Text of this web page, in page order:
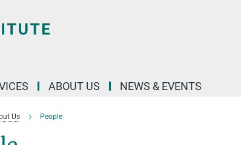
ABOUT US NEWS & EVENTS
Us People